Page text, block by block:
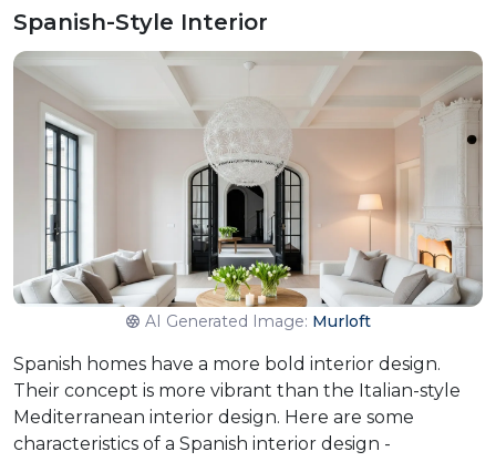
Spanish-Style Interior
AI Generated Image: Murloft
Spanish homes have a more bold interior design.
Their concept is more vibrant than the Italian-style
Mediterranean interior design. Here are some
characteristics of a Spanish interior design -